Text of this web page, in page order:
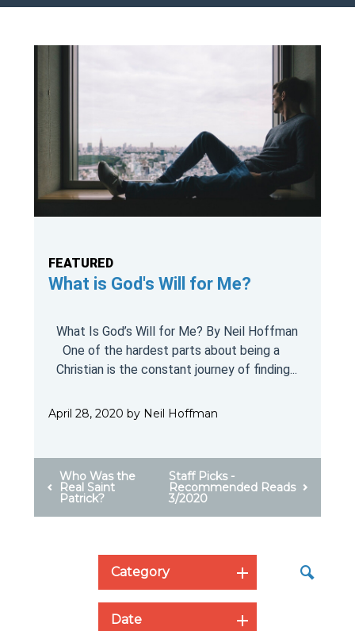
FEATURED
What is God's Will for Me?
What Is God’s Will for Me? By Neil Hoffman
One of the hardest parts about being a
Christian is the constant journey of finding...
April 28, 2020 by Neil Hoffman
Who Was the
Real Saint
Patrick?
Staff Picks -
Recommended Reads
3/2020
Category
Date